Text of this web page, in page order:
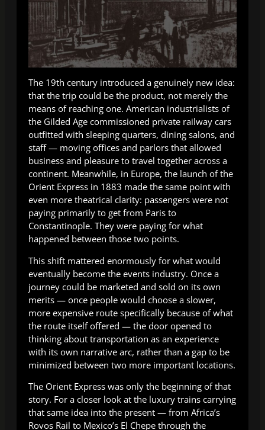
The 19th century introduced a genuinely new idea:
that the trip could be the product, not merely the
means of reaching one. American industrialists of
the Gilded Age commissioned private railway cars
outfitted with sleeping quarters, dining salons, and
staff — moving offices and parlors that allowed
business and pleasure to travel together across a
continent. Meanwhile, in Europe, the launch of the
Orient Express in 1883 made the same point with
even more theatrical clarity: passengers were not
paying primarily to get from Paris to
Constantinople. They were paying for what
happened between those two points.
This shift mattered enormously for what would
eventually become the events industry. Once a
journey could be marketed and sold on its own
merits — once people would choose a slower,
more expensive route specifically because of what
the route itself offered — the door opened to
thinking about transportation as an experience
with its own narrative arc, rather than a gap to be
minimized between two more important locations.
The Orient Express was only the beginning of that
story. For a closer look at the luxury trains carrying
that same idea into the present — from Africa’s
Rovos Rail to Mexico’s El Chepe through the